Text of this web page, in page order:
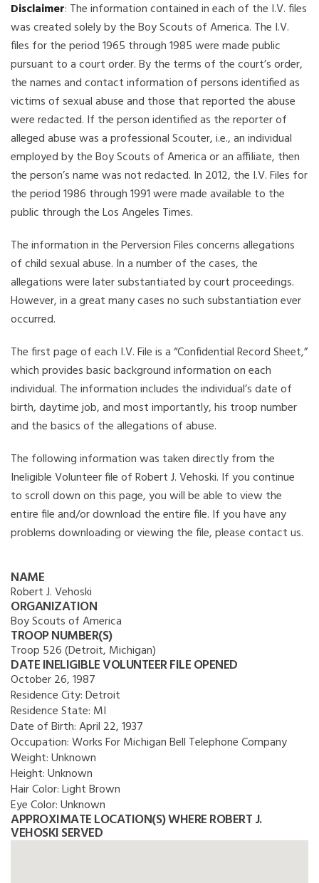
Disclaimer: The information contained in each of the I.V. files
was created solely by the Boy Scouts of America. The I.V.
files for the period 1965 through 1985 were made public
pursuant to a court order. By the terms of the court’s order,
the names and contact information of persons identified as
victims of sexual abuse and those that reported the abuse
were redacted. If the person identified as the reporter of
alleged abuse was a professional Scouter, i.e., an individual
employed by the Boy Scouts of America or an affiliate, then
the person’s name was not redacted. In 2012, the I.V. Files for
the period 1986 through 1991 were made available to the
public through the Los Angeles Times.
The information in the Perversion Files concerns allegations
of child sexual abuse. In a number of the cases, the
allegations were later substantiated by court proceedings.
However, in a great many cases no such substantiation ever
occurred.
The first page of each I.V. File is a “Confidential Record Sheet,”
which provides basic background information on each
individual. The information includes the individual’s date of
birth, daytime job, and most importantly, his troop number
and the basics of the allegations of abuse.
The following information was taken directly from the
Ineligible Volunteer file of Robert J. Vehoski. If you continue
to scroll down on this page, you will be able to view the
entire file and/or download the entire file. If you have any
problems downloading or viewing the file, please contact us.
NAME
Robert J. Vehoski
ORGANIZATION
Boy Scouts of America
TROOP NUMBER(S)
Troop 526 (Detroit, Michigan)
DATE INELIGIBLE VOLUNTEER FILE OPENED
October 26, 1987
Residence City:Detroit
Residence State: MI
Date of Birth:April 22, 1937
Occupation:Works For Michigan Bell Telephone Company
Weight:Unknown
Height:Unknown
Hair Color:Light Brown
Eye Color:Unknown
APPROXIMATE LOCATION(S) WHERE ROBERT J.
VEHOSKI SERVED